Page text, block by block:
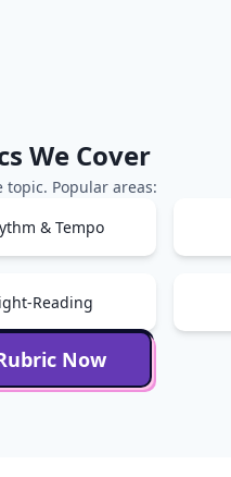
We Cover
topic. Popular areas:
& Tempo
Reading
Now